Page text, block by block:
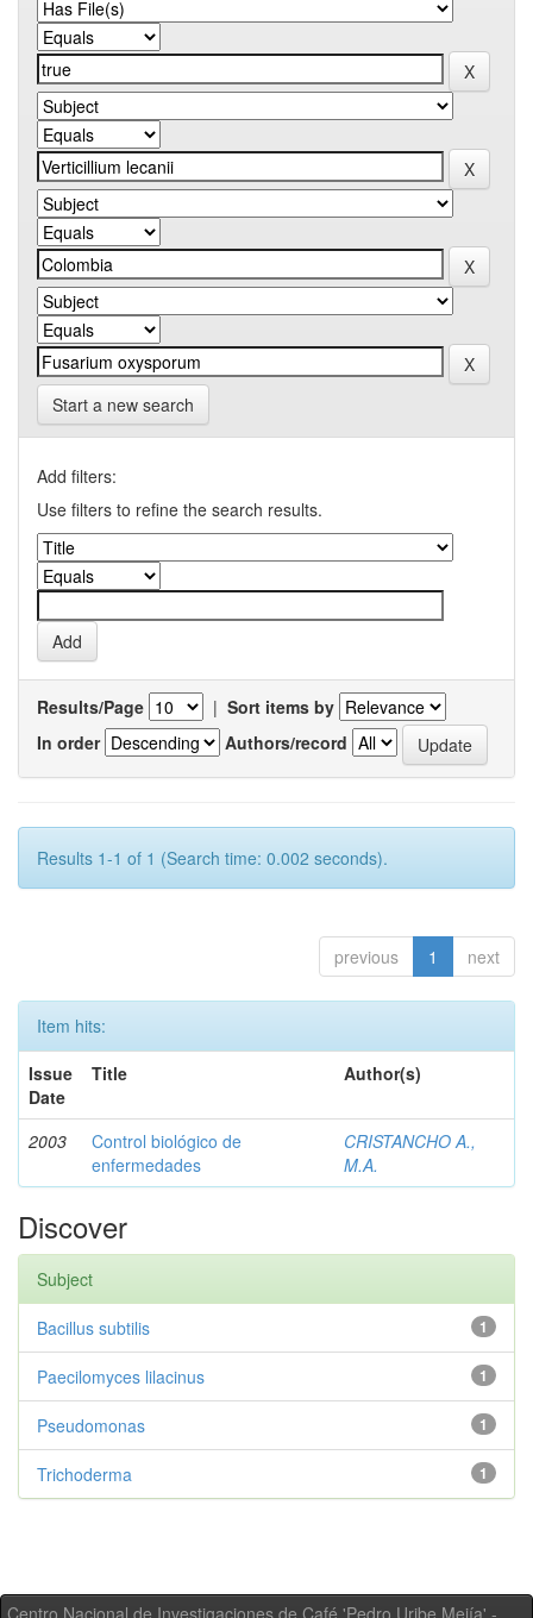
Start a new search
Add filters:
Use filters to refine the search results.
Results/Page | Sort items by
In order
Authors/record
Results 1-1 of 1 (Search time: 0.002 seconds).
previous 1 next
Item hits:
Issue
Date
Title Author(s)
2003
Control biológico de
enfermedades
CRISTANCHO A.,
M.A.
Discover
Subject
1
Bacillus subtilis
1
Paecilomyces lilacinus
1
Pseudomonas
1
Trichoderma
Centro Nacional de Investigaciones de Café 'Pedro Uribe Mejía' -